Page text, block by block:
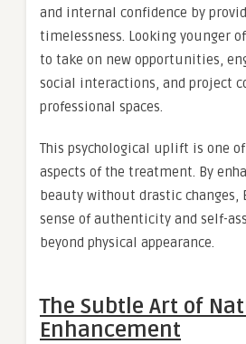
and internal confidence by
timelessness. Looking younger
to take on new opportunities,
social interactions, and project
professional spaces.
This psychological uplift is one
aspects of the treatment. By
beauty without drastic changes,
sense of authenticity and self-
beyond physical appearance.
The Subtle Art of
Enhancement